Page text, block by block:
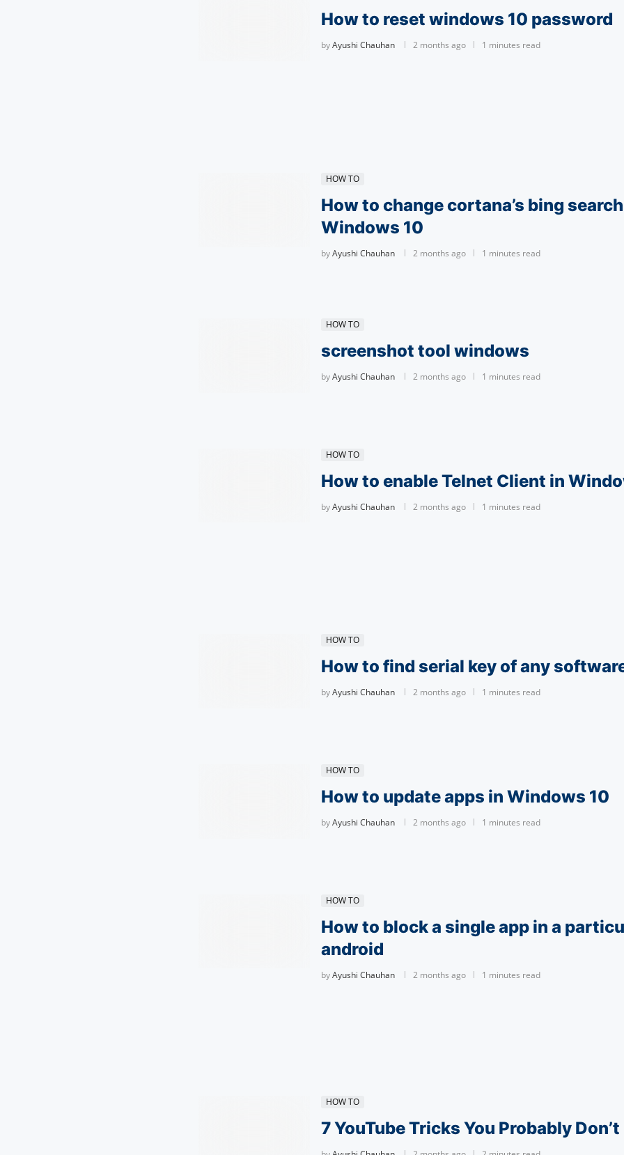
How to reset windows 10 password
byAyushi Chauhan 2 months ago 1 minutes read
HOW TO
How to change cortana’s bing
Windows 10
byAyushi Chauhan 2 months ago 1 minutes read
HOW TO
screenshot tool windows
byAyushi Chauhan 2 months ago 1 minutes read
HOW TO
How to enable Telnet Client in
byAyushi Chauhan 2 months ago 1 minutes read
HOW TO
How to find serial key of any
byAyushi Chauhan 2 months ago 1 minutes read
HOW TO
How to update apps in Windows 10
byAyushi Chauhan 2 months ago 1 minutes read
HOW TO
How to block a single app in a
android
byAyushi Chauhan 2 months ago 1 minutes read
HOW TO
7 YouTube Tricks You Probably